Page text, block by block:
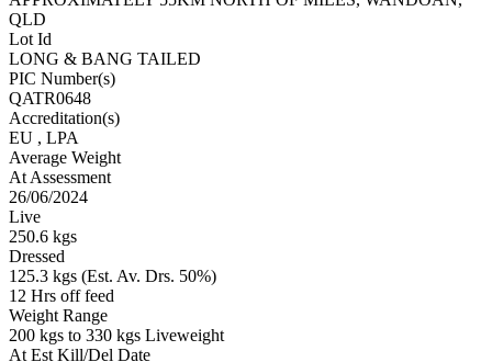
QLD
Lot Id
LONG & BANG TAILED
PIC Number(s)
QATR0648
Accreditation(s)
EU , LPA
Average Weight
At Assessment
26/06/2024
Live
250.6 kgs
Dressed
125.3 kgs (Est. Av. Drs. 50%)
12 Hrs off feed
Weight Range
200 kgs to 330 kgs Liveweight
At Est Kill/Del Date